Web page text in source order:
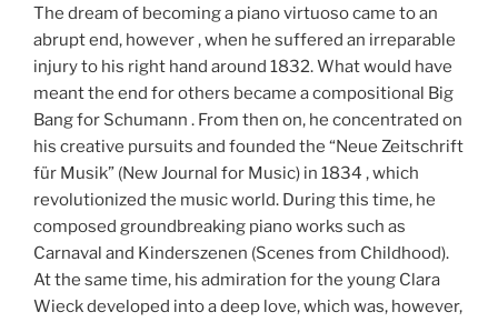
The dream of becoming a piano virtuoso came to an
abrupt end, however , when he suffered an irreparable
injury to his right hand around 1832. What would have
meant the end for others became a compositional Big
Bang for Schumann . From then on, he concentrated on
his creative pursuits and founded the “Neue Zeitschrift
für Musik” (New Journal for Music) in 1834 , which
revolutionized the music world. During this time, he
composed groundbreaking piano works such as
Carnaval and Kinderszenen (Scenes from Childhood).
At the same time, his admiration for the young Clara
Wieck developed into a deep love, which was, however,